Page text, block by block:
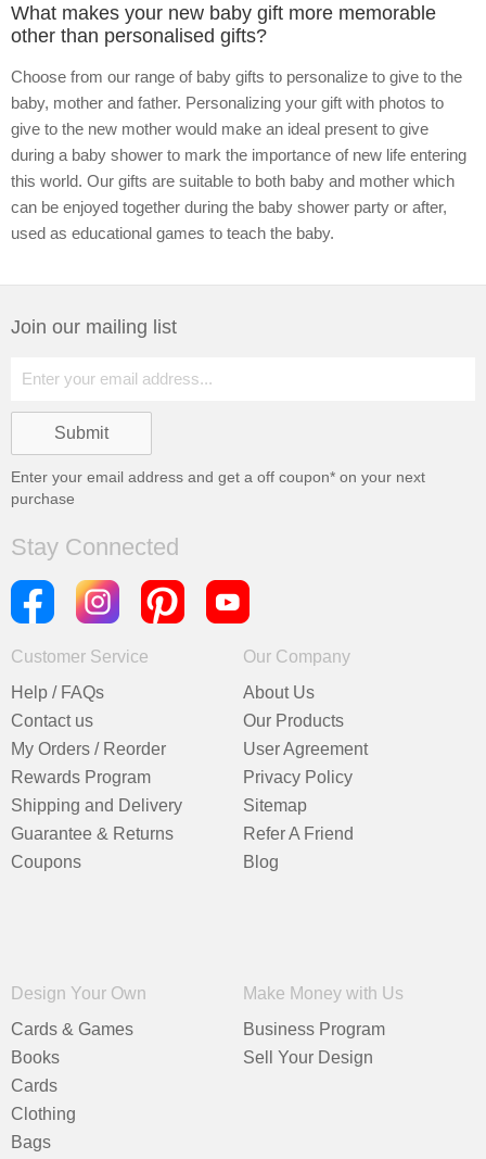
What makes your new baby gift more memorable
other than personalised gifts?
Choose from our range of baby gifts to personalize to give to the
baby, mother and father. Personalizing your gift with photos to
give to the new mother would make an ideal present to give
during a baby shower to mark the importance of new life entering
this world. Our gifts are suitable to both baby and mother which
can be enjoyed together during the baby shower party or after,
used as educational games to teach the baby.
Join our mailing list
Enter your email address and get a off coupon* on your next
purchase
Stay Connected
Customer Service
Help / FAQs
Contact us
My Orders / Reorder
Rewards Program
Shipping and Delivery
Guarantee & Returns
Coupons
Our Company
About Us
Our Products
User Agreement
Privacy Policy
Sitemap
Refer A Friend
Blog
Design Your Own
Cards & Games
Books
Cards
Clothing
Bags
Make Money with Us
Business Program
Sell Your Design